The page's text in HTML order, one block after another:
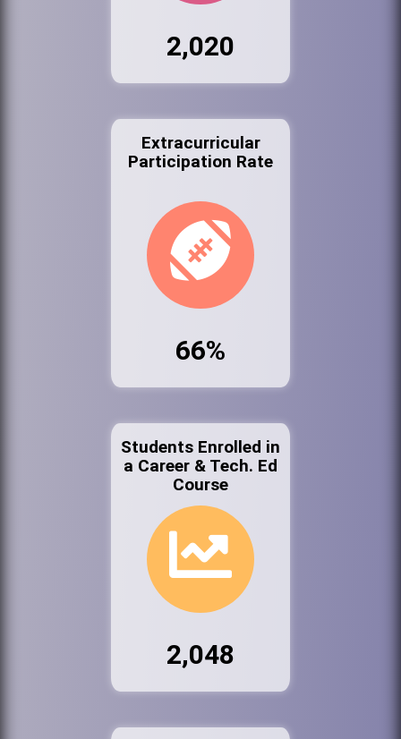
2,020
Extracurricular
Participation Rate
66%
Students Enrolled in
a Career & Tech. Ed
Course
2,048